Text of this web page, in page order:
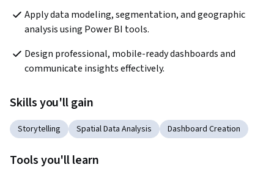
Apply data modeling, segmentation, and geographic
analysis using Power BI tools.
Design professional, mobile-ready dashboards and
communicate insights effectively.
Skills you'll gain
Storytelling Spatial Data Analysis Dashboard Creation
Tools you'll learn